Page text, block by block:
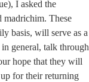
I asked the
madrichim. These
basis, will serve as a
general, talk through
hope that they will
for their returning